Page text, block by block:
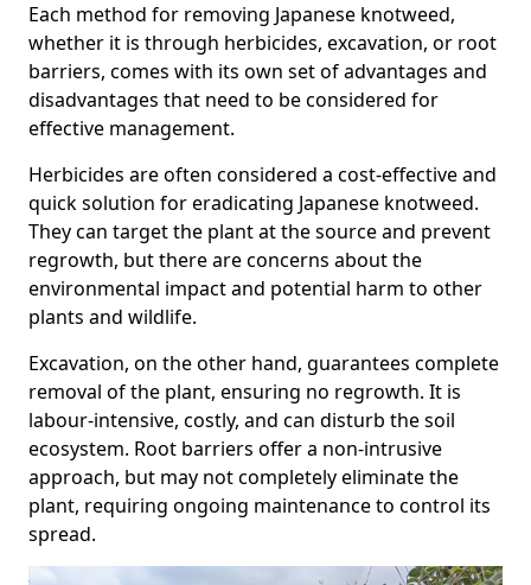
Each method for removing Japanese knotweed,
whether it is through herbicides, excavation, or root
barriers, comes with its own set of advantages and
disadvantages that need to be considered for
effective management.
Herbicides are often considered a cost-effective and
quick solution for eradicating Japanese knotweed.
They can target the plant at the source and prevent
regrowth, but there are concerns about the
environmental impact and potential harm to other
plants and wildlife.
Excavation, on the other hand, guarantees complete
removal of the plant, ensuring no regrowth. It is
labour-intensive, costly, and can disturb the soil
ecosystem. Root barriers offer a non-intrusive
approach, but may not completely eliminate the
plant, requiring ongoing maintenance to control its
spread.